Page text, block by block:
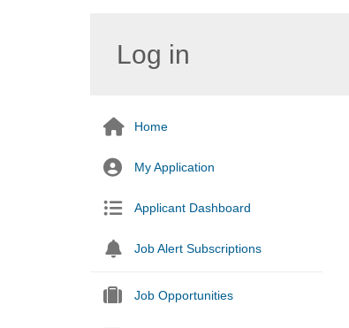
Log in
Home
My Application
Applicant Dashboard
Job Alert Subscriptions
Job Opportunities